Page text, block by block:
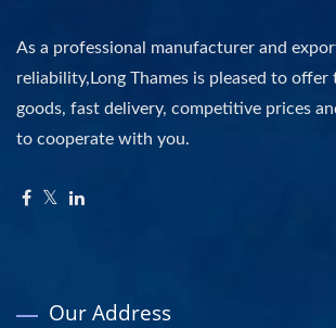
As a professional manufacturer and
reliability,Long Thames is pleased to
goods, fast delivery, competitive prices
to cooperate with you.
Our Address